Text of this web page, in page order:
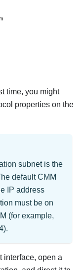
time, you might
properties on the
subnet is the
default CMM
IP address
must be on
(for example,
interface, open a